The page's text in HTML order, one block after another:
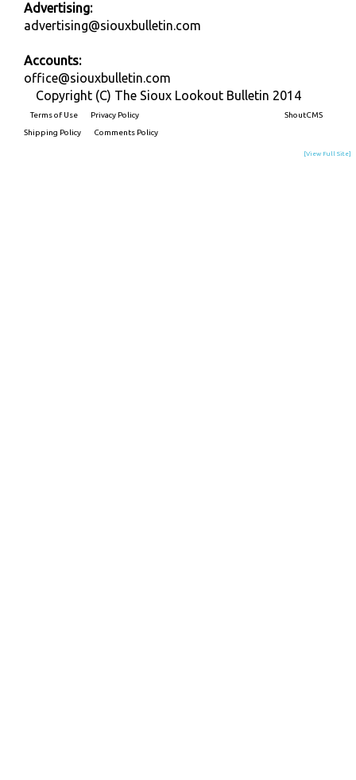
Advertising:
advertising@siouxbulletin.com
Accounts:
office@siouxbulletin.com
Copyright (C) The Sioux Lookout Bulletin 2014
Terms of Use
Privacy Policy
Shipping Policy
Comments Policy
ShoutCMS
[View Full Site]